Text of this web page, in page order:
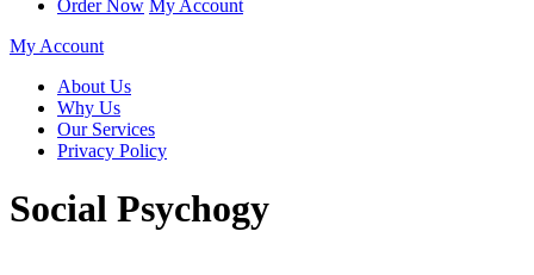
Order Now My Account
My Account
About Us
Why Us
Our Services
Privacy Policy
Social Psychogy